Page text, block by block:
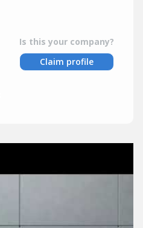
Is this your company?
Claim profile